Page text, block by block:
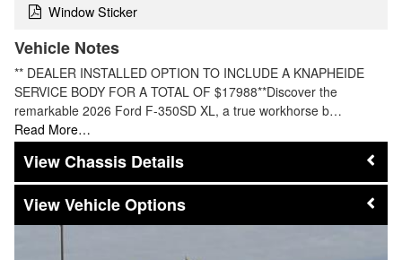
Window Sticker
Vehicle Notes
** DEALER INSTALLED OPTION TO INCLUDE A KNAPHEIDE
SERVICE BODY FOR A TOTAL OF $17988**Discover the
remarkable 2026 Ford F-350SD XL, a true workhorse b…
Read More…
Chassis Details
Vehicle Options